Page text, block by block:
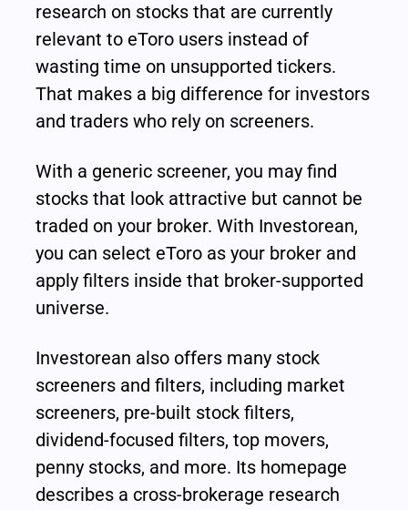
research on stocks that are currently
relevant to eToro users instead of
wasting time on unsupported tickers.
That makes a big difference for investors
and traders who rely on screeners.
With a generic screener, you may find
stocks that look attractive but cannot be
traded on your broker. With Investorean,
you can select eToro as your broker and
apply filters inside that broker-supported
universe.
Investorean also offers many stock
screeners and filters, including market
screeners, pre-built stock filters,
dividend-focused filters, top movers,
penny stocks, and more. Its homepage
describes a cross-brokerage research